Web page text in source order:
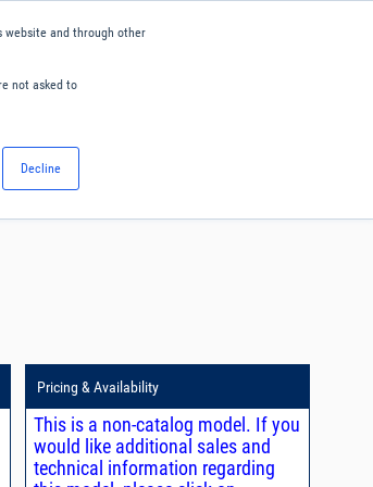
website and through other
not asked to
Decline
Pricing & Availability
This is a non-catalog model. If you
would like additional sales and
technical information regarding